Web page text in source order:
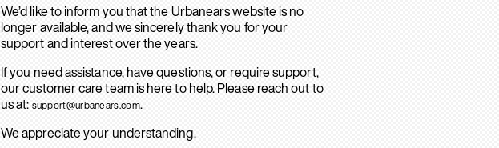
We’d like to inform you that the Urbanears website is no
longer available, and we sincerely thank you for your
support and interest over the years.
If you need assistance, have questions, or require support,
our customer care team is here to help. Please reach out to
us at: support@urbanears.com.
We appreciate your understanding.